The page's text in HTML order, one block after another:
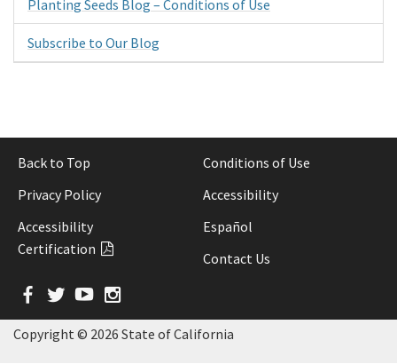
Planting Seeds Blog – Conditions of Use
Subscribe to Our Blog
Back to Top
Conditions of Use
Privacy Policy
Accessibility
Accessibility
Certification
Español
Contact Us
Facebook
Twitter
YouTube
Copyright © 2026 State of California